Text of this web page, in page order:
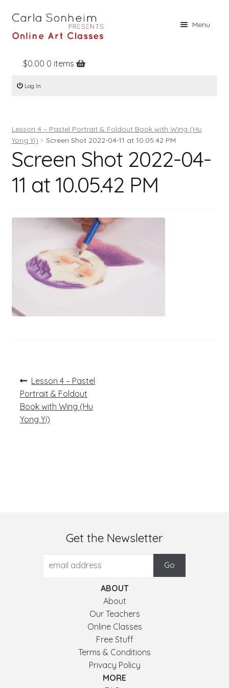
Menu
Home
Online Classes
Books
Register
$0.00 0 items
Log In
Lesson 4 – Pastel Portrait & Foldout Book with Wing (Hu
Yong Yi)
Screen Shot 2022-04-11 at 10.05.42 PM
Screen Shot 2022-04-
11 at 10.05.42 PM
Post
navigation
Previous
post:
Lesson 4 – Pastel
Portrait & Foldout
Book with Wing (Hu
Yong Yi)
Get the Newsletter
ABOUT
About
Our Teachers
Online Classes
Free Stuff
Terms & Conditions
Privacy Policy
MORE